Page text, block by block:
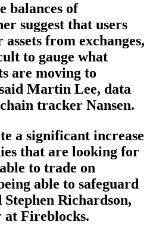
balances of
suggest that users
from exchanges,
to gauge what
are moving to
Martin Lee, data
tracker Nansen.
a significant increase
that are looking for
to trade on
able to safeguard
Richardson,
at Fireblocks.